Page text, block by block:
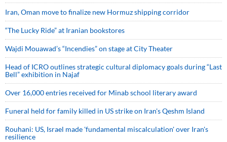
Iran, Oman move to finalize new Hormuz shipping corridor
“The Lucky Ride” at Iranian bookstores
Wajdi Mouawad’s “Incendies” on stage at City Theater
Head of ICRO outlines strategic cultural diplomacy goals during “Last
Bell” exhibition in Najaf
Over 16,000 entries received for Minab school literary award
Funeral held for family killed in US strike on Iran's Qeshm Island
Rouhani: US, Israel made 'fundamental miscalculation' over Iran's
resilience